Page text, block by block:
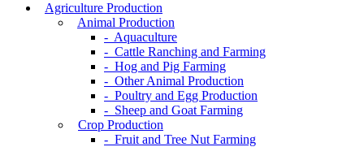
Agriculture Production
Animal Production
- Aquaculture
- Cattle Ranching and Farming
- Hog and Pig Farming
- Other Animal Production
- Poultry and Egg Production
- Sheep and Goat Farming
Crop Production
- Fruit and Tree Nut Farming